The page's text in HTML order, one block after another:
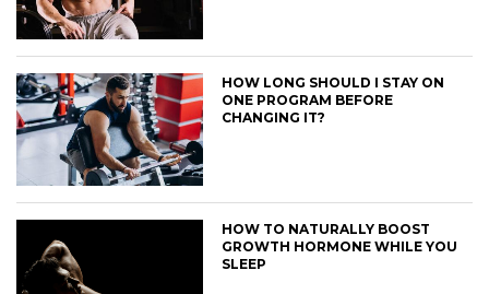
HOW LONG SHOULD I STAY ON
ONE PROGRAM BEFORE
CHANGING IT?
HOW TO NATURALLY BOOST
GROWTH HORMONE WHILE YOU
SLEEP